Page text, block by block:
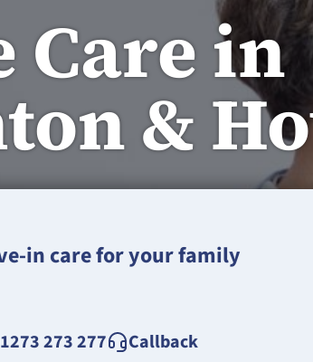
Care in
&
in care for your family
273 277 Callback